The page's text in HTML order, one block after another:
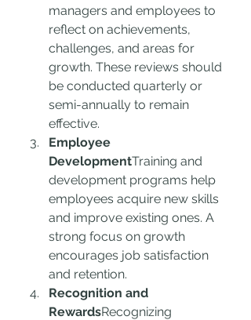
managers and employees to
reflect on achievements,
challenges, and areas for
growth. These reviews should
be conducted quarterly or
semi-annually to remain
effective.
Employee
DevelopmentTraining and
development programs help
employees acquire new skills
and improve existing ones. A
strong focus on growth
encourages job satisfaction
and retention.
Recognition and
RewardsRecognizing